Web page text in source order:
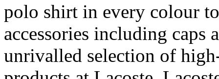
polo shirt in every colour
accessories including
unrivalled selection of